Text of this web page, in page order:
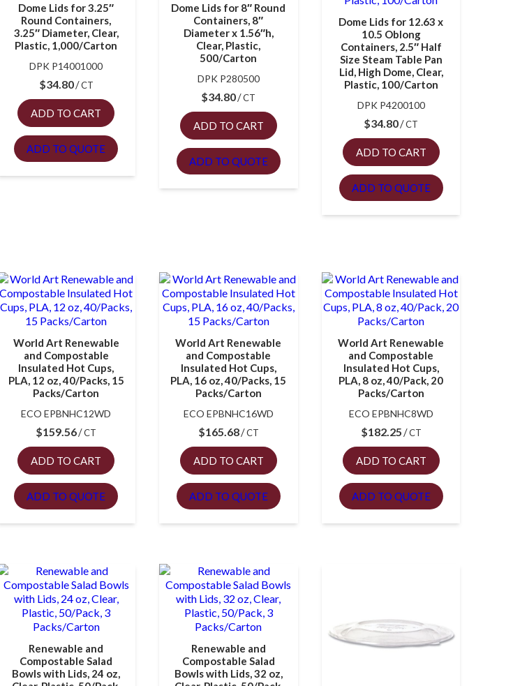
Dome Lids for 3.25″
Round Containers,
3.25″ Diameter, Clear,
Plastic, 1,000/Carton
DPK P14001000
$34.80 CT
ADD TO CART
ADD TO QUOTE
Dome Lids for 8″ Round
Containers, 8″
Diameter x 1.56″h,
Clear, Plastic,
500/Carton
DPK P280500
$34.80 CT
ADD TO CART
ADD TO QUOTE
Dome Lids for 12.63 x
10.5 Oblong
Containers, 2.5″ Half
Size Steam Table Pan
Lid, High Dome, Clear,
Plastic, 100/Carton
DPK P4200100
$34.80 CT
ADD TO CART
ADD TO QUOTE
World Art Renewable
and Compostable
Insulated Hot Cups,
PLA, 12 oz, 40/Packs, 15
Packs/Carton
ECO EPBNHC12WD
$159.56 CT
ADD TO CART
ADD TO QUOTE
World Art Renewable
and Compostable
Insulated Hot Cups,
PLA, 16 oz, 40/Packs, 15
Packs/Carton
ECO EPBNHC16WD
$165.68 CT
ADD TO CART
ADD TO QUOTE
World Art Renewable
and Compostable
Insulated Hot Cups,
PLA, 8 oz, 40/Pack, 20
Packs/Carton
ECO EPBNHC8WD
$182.25 CT
ADD TO CART
ADD TO QUOTE
Renewable and
Compostable Salad
Bowls with Lids, 24 oz,
Renewable and
Compostable Salad
Bowls with Lids, 32 oz,